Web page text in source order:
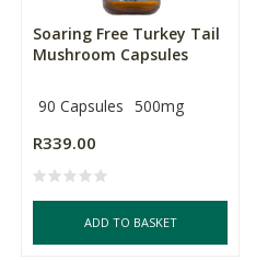
Soaring Free Turkey Tail
Mushroom Capsules
90 Capsules 500mg
R339.00
ADD TO BASKET